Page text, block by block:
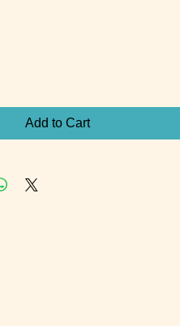
Add to Cart